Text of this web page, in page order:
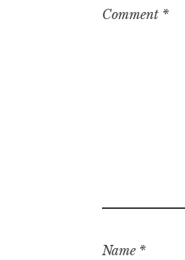
Comment *
Name *